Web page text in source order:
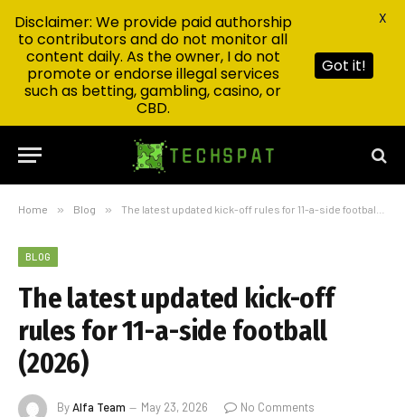
Home » Blog » The latest updated kick-off rules for 11-a-side football (2026)
BLOG
The latest updated kick-off
rules for 11-a-side football
(2026)
ByAlfa Team May 23, 2026
No Comments
Disclaimer: We provide paid authorship
to contributors and do not monitor all
content daily. As the owner, I do not
promote or endorse illegal services
such as betting, gambling, casino, or
CBD.
Got it!
X